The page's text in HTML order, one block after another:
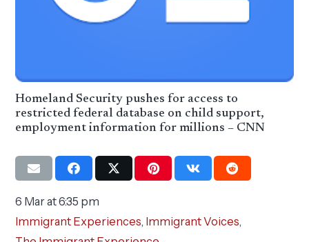
Homeland Security pushes for access to
restricted federal database on child support,
employment information for millions – CNN
6 Mar at 6:35 pm
Immigrant Experiences, Immigrant Voices,